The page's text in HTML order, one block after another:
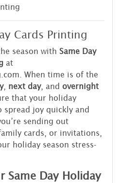
Cards Printing
season with Same Day
at
When time is of the
, next day, and overnight
that your holiday
spread joy quickly and
sending out
cards, or invitations,
holiday season stress-
Same Day Holiday